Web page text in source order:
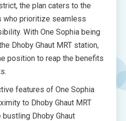
the plan caters to the
prioritize seamless
With One Sophia being
Dhoby Ghaut MRT station,
position to reap the benefits
features of One Sophia
to Dhoby Ghaut MRT
Dhoby Ghaut